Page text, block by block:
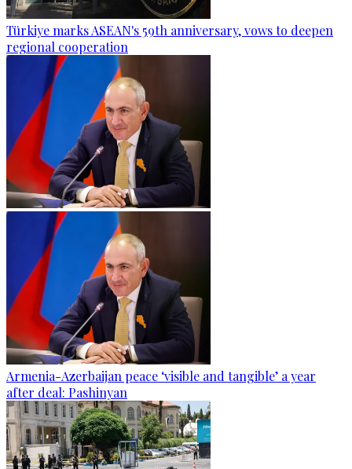
Türkiye marks ASEAN's 59th anniversary, vows to deepen
regional cooperation
Armenia-Azerbaijan peace ‘visible and tangible’ a year
after deal: Pashinyan